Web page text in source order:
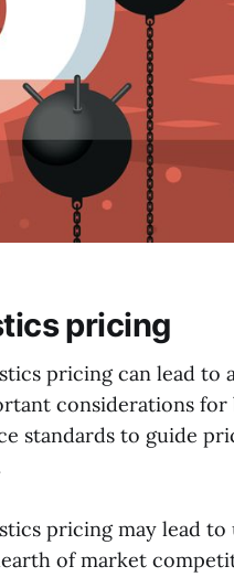
pricing
pricing can lead to
considerations for
standards to guide
pricing may lead to
of market